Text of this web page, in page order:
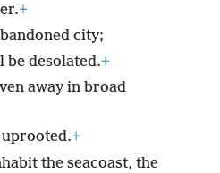
+
city;
be desolated.+
away in broad
+
the seacoast, the